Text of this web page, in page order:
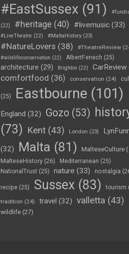
#EastSussex (91)
(22) #heritage (40) #livemusic (33)
#LiveTheatre (22) #MaltaHistory (23)
#NatureLovers (38) #TheatreReview
#wildlifeconservation (22) AlbertFenech (25)
architecture (29) Brighton (22) CarReview
comfortfood (36) conservation (24)
(25) Eastbourne (101)
England (32) Gozo (53)
(73) Kent (43) London (23)
(32) Malta (81) MalteseCulture
MalteseHistory (26) Mediterranean (25)
NationalTrust (25) nature (33) nostalgia
recipe (25) Sussex (83) tourism
tradition (24) travel (32) valletta (43)
wildlife (27)